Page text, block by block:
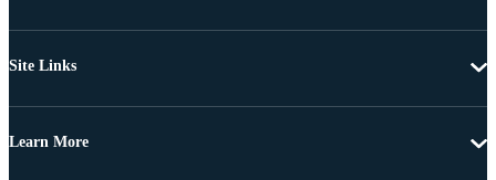
Site Links
Learn More